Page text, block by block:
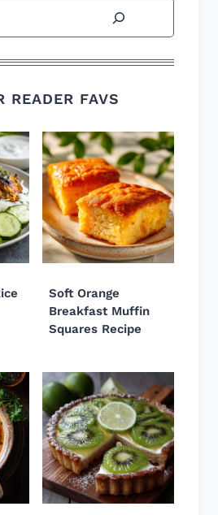
READER FAVS
Soft Orange
Breakfast Muffin
Squares Recipe